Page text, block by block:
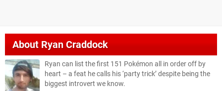
AboutRyan Craddock
Ryan can list the first 151 Pokémon all in order off by
heart – a feat he calls his ‘party trick’ despite being the
biggest introvert we know.